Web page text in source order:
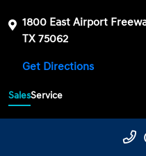
1800 East Airport
TX 75062
Get Directions
SalesService